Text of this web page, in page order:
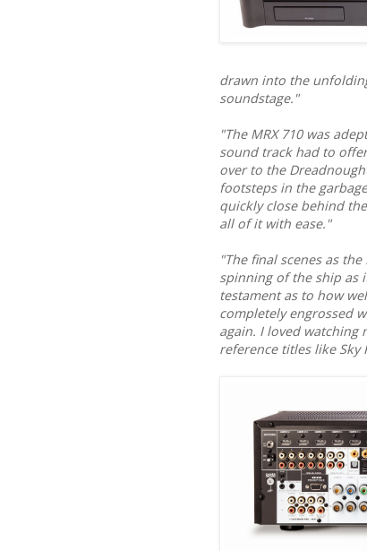
drawn into the
soundstage."
"The MRX 710 was
sound track had to
over to the
footsteps in the
quickly close behind
all of it with ease."
"The final scenes as
spinning of the ship as
testament as to how
completely engrossed
again. I loved watching
reference titles like Sky